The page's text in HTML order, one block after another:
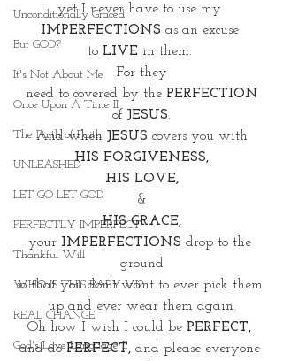
Unconditionally Graced
But GOD?
It's Not About Me
Once Upon A Time II
The Faith of Faith
UNLEASHED
LET GO LET GOD
PERFECTLY IMPERFECT
Thankful Will
WHO IS THIS BABY VI?
REAL CHANGE
God's Love Language II
yet I never have to use my
IMPERFECTIONS as an excuse
to LIVE in them.
For they
need to covered by the PERFECTION
of JESUS.
And when JESUS covers you with
HIS FORGIVENESS,
HIS LOVE,
&
HIS GRACE,
your IMPERFECTIONS drop to the
ground
so that you don't want to ever pick them
up and ever wear them again.
Oh how I wish I could be PERFECT,
and do PERFECT, and please everyone